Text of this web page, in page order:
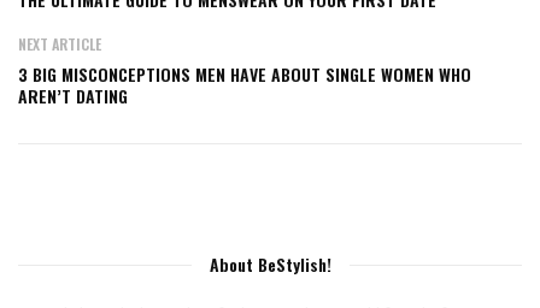
NEXT ARTICLE
3 BIG MISCONCEPTIONS MEN HAVE ABOUT SINGLE WOMEN WHO
AREN’T DATING
About BeStylish!